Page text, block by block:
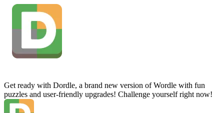
Get ready with Dordle, a brand new version of Wordle with fun
puzzles and user-friendly upgrades! Challenge yourself right now!